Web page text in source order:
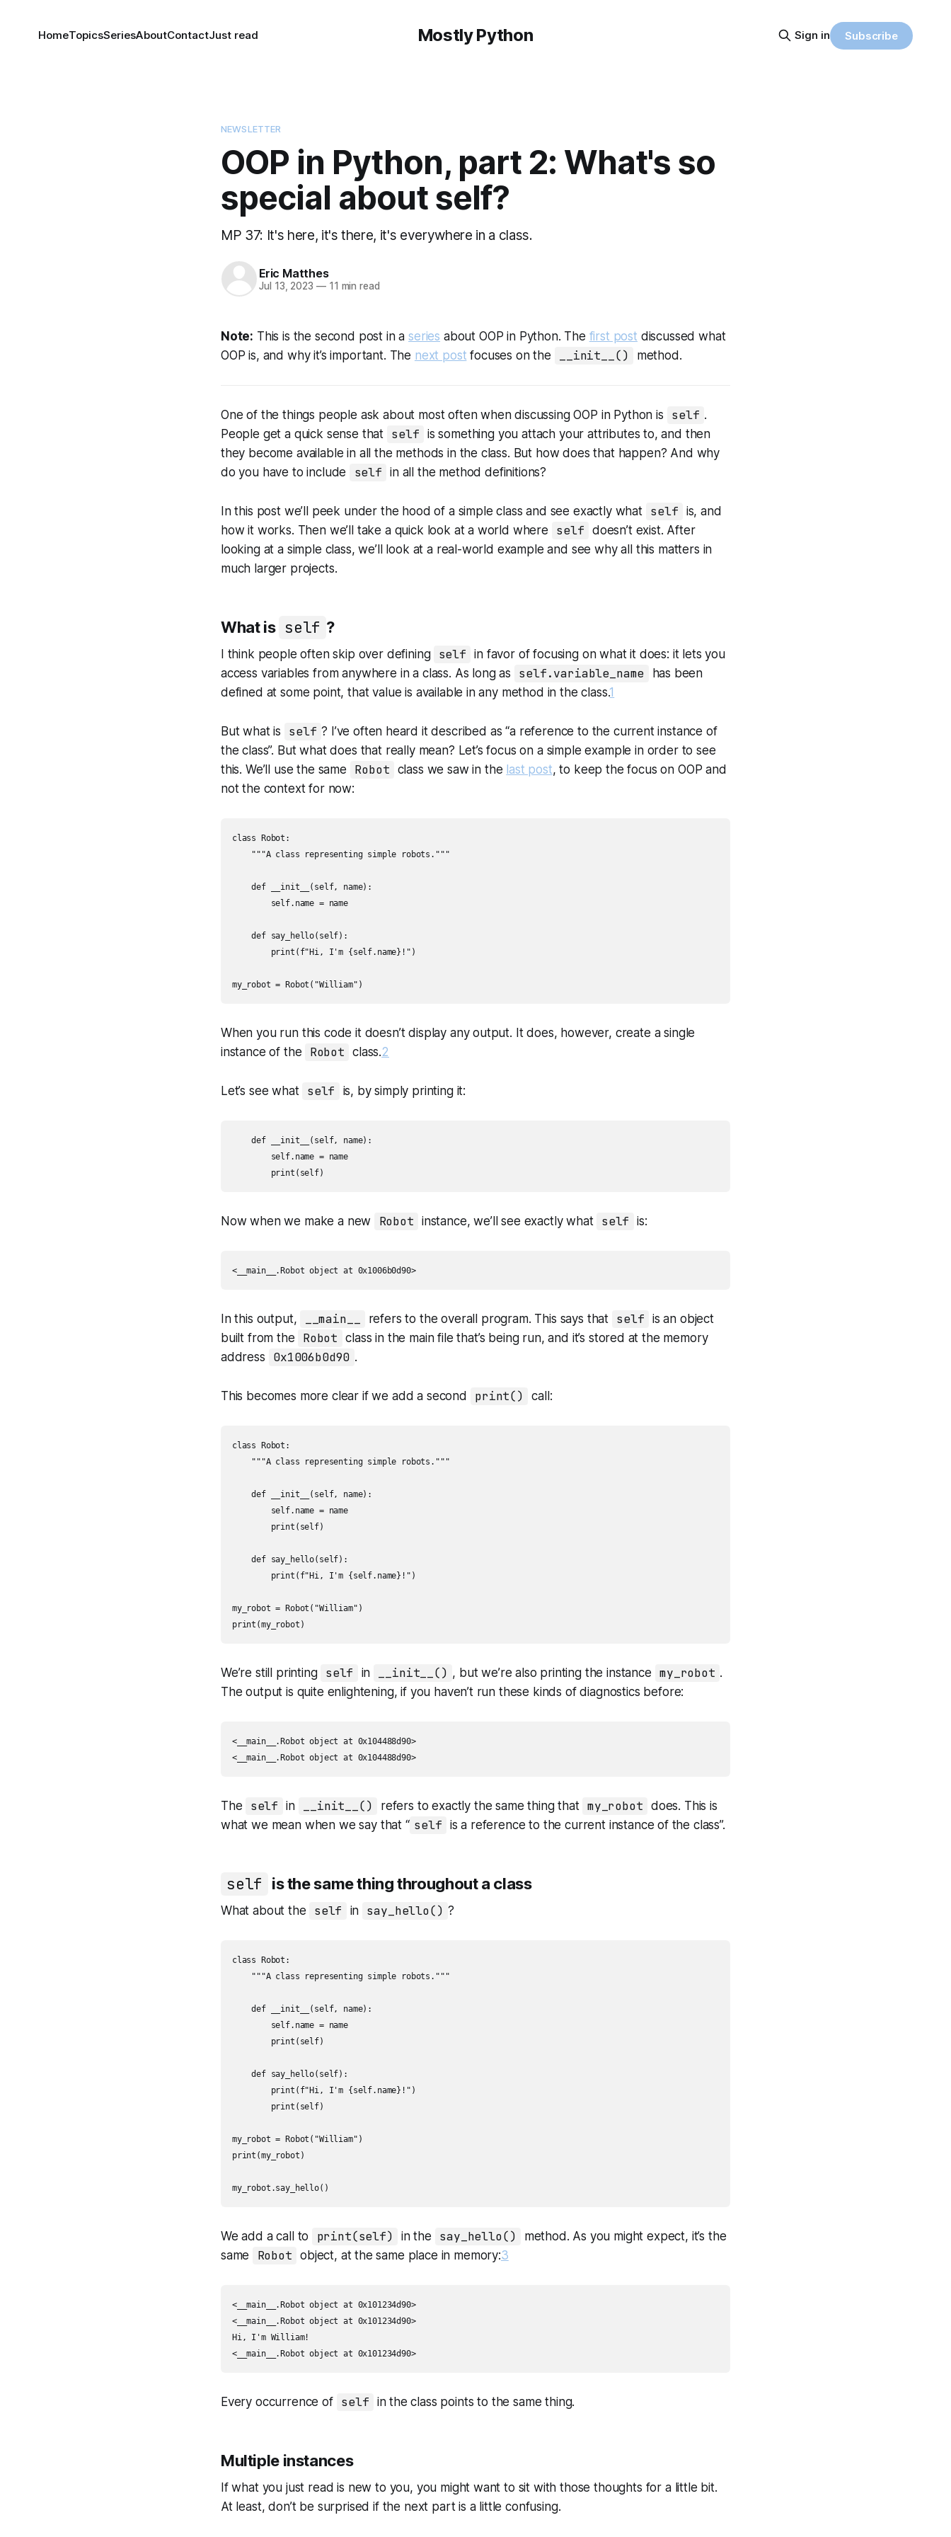
Mostly Python
HomeTopicsSeriesAboutContactJust read Sign in Subscribe
NEWSLETTER
OOP in Python, part 2: What's so
special about self?
MP 37: It's here, it's there, it's everywhere in a class.
Eric Matthes
Jul 13, 2023 —11 min read
Note: This is the second post in aseries about OOP in Python. The first post discussed what
OOP is, and why it’s important. The next post focuses on the __init__() method.
One of the things people ask about most often when discussing OOP in Python is self .
People get a quick sense that self is something you attach your attributes to, and then
they become available in all the methods in the class. But how does that happen? And why
do you have to include
self in all the method definitions?
In this post we’ll peek under the hood of a simple class and see exactly what self is, and
how it works. Then we’ll take a quick look at a world where
self doesn’t exist. After
looking at a simple class, we’ll look at a real-world example and see why all this matters in
much larger projects.
What is self ?
I think people often skip over defining self in favor of focusing on what it does: it lets you
access variables from anywhere in a class. As long as
self.variable_name
has been
defined at some point, that value is available in any method in the class.1
But what is self ? I’ve often heard it described as “a reference to the current instance of
the class”. But what does that really mean? Let’s focus on a simple example in order to see
this. We’ll use the same
Robot class we saw in the last post, to keep the focus on OOP and
not the context for now:
class Robot:
    """A class representing simple robots."""
    def __init__(self, name):
        self.name = name
    def say_hello(self):
        print(f"Hi, I'm {self.name}!")
my_robot = Robot("William")
When you run this code it doesn’t display any output. It does, however, create a single
instance of the
Robot class.2
Let’s see what self is, by simply printing it:
    def __init__(self, name):
        self.name = name
        print(self)
Now when we make a new Robot instance, we’ll see exactly what self is:
<__main__.Robot object at 0x1006b0d90>
In this output, __main__ refers to the overall program. This says that self is an object
built from the
Robot class in the main file that’s being run, and it’s stored at the memory
address
0x1006b0d90 .
This becomes more clear if we add a second print() call:
class Robot:
    """A class representing simple robots."""
    def __init__(self, name):
        self.name = name
        print(self)
    def say_hello(self):
        print(f"Hi, I'm {self.name}!")
my_robot = Robot("William")
print(my_robot)
We’re still printing self in __init__() , but we’re also printing the instance my_robot .
The output is quite enlightening, if you haven’t run these kinds of diagnostics before:
<__main__.Robot object at 0x104488d90>
<__main__.Robot object at 0x104488d90>
The self in __init__() refers to exactly the same thing that my_robot does. This is
what we mean when we say that “ self is a reference to thecurrent instance of the class”.
self is the same thing throughout a class
What about the self in say_hello() ?
class Robot:
    """A class representing simple robots."""
    def __init__(self, name):
        self.name = name
        print(self)
    def say_hello(self):
        print(f"Hi, I'm {self.name}!")
        print(self)
my_robot = Robot("William")
print(my_robot)
my_robot.say_hello()
We add a call to print(self) in the say_hello()
method. As you might expect, it’s the
same
Robot object, at the same place in memory:3
<__main__.Robot object at 0x101234d90>
<__main__.Robot object at 0x101234d90>
Hi, I'm William!
<__main__.Robot object at 0x101234d90>
Every occurrence of self in the class points to the same thing.
Multiple instances
If what you just read is new to you, you might want to sit with those thoughts for a little bit.
At least, don’t be surprised if the next part is a little confusing.